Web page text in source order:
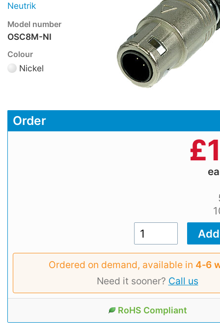
Neutrik
Model number
OSC8M-NI
Colour
Nickel
Order
£
Ordered on demand, available in 4‑6
Need it sooner? Call us
RoHS Compliant